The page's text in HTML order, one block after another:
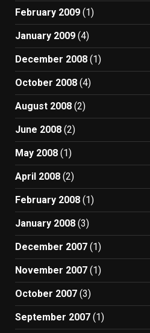
February 2009 (1)
January 2009 (4)
December 2008 (1)
October 2008 (4)
August 2008 (2)
June 2008 (2)
May 2008 (1)
April 2008 (2)
February 2008 (1)
January 2008 (3)
December 2007 (1)
November 2007 (1)
October 2007 (3)
September 2007 (1)